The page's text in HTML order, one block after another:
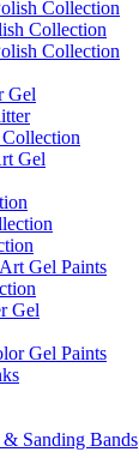
Collection
Collection
Collection
Gel
Gel
Gel Paints
Gel
Gel Paints
& Sanding Bands